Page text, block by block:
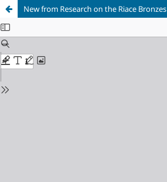
New from Research on the Riace Bronzes